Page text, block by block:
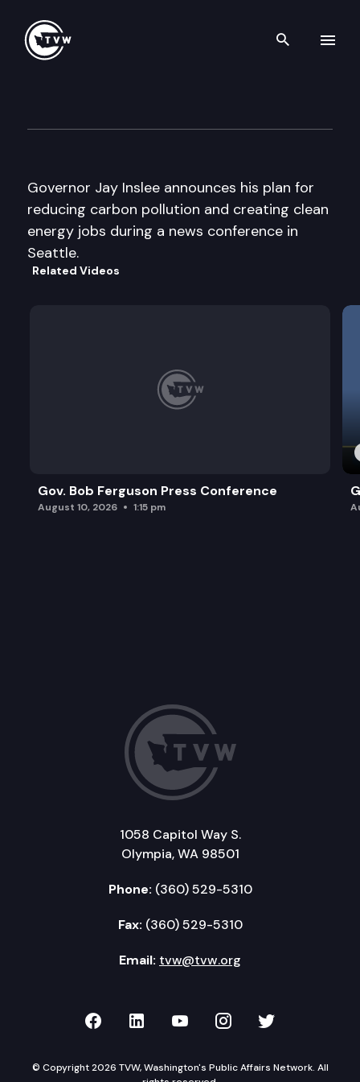
Search
Governor Jay Inslee announces his plan for
reducing carbon pollution and creating clean
energy jobs during a news conference in
Seattle.
Related Videos
Gov. Bob Ferguson Press Conference
August 10, 2026 1:15 pm
1058 Capitol Way S.
Olympia, WA 98501
Phone: (360) 529-5310
Fax: (360) 529-5310
Email: tvw@tvw.org
TVW on Facebook
TVW on LinkedIn
TVW on YouTube
TVW onTVW on
© Copyright 2026 TVW, Washington's Public Affairs Network. All